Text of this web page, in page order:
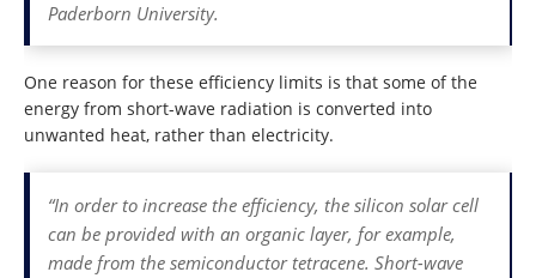
Paderborn University.
One reason for these efficiency limits is that some of the
energy from short-wave radiation is converted into
unwanted heat, rather than electricity.
“In order to increase the efficiency, the silicon solar cell
can be provided with an organic layer, for example,
made from the semiconductor tetracene. Short-wave